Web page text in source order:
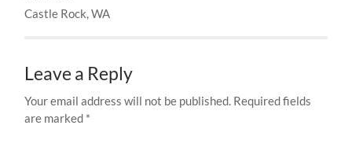
Castle Rock, WA
Leave a Reply
Your email address will not be published. Required fields
are marked *